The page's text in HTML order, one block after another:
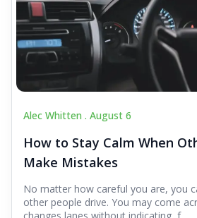
Alec Whitten . August 6
How to Stay Calm When
Make Mistakes
No matter how careful you are, you
other people drive. You may come